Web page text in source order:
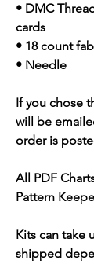
• DMC
cards
• 18 count
• Needle
If you chose
will be
order is
All PDF
Pattern
Kits can take
shipped